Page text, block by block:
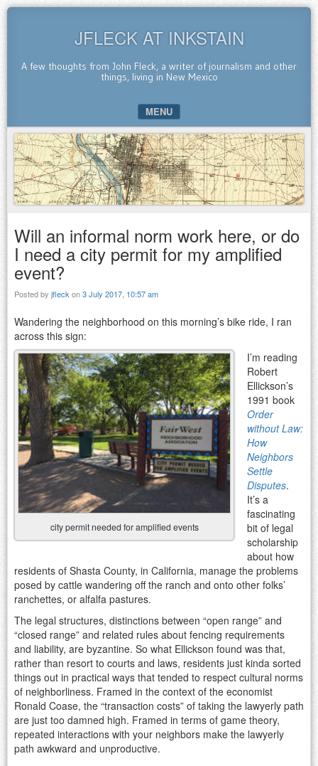
JFLECK AT INKSTAIN
A few thoughts from John Fleck, a writer of journalism and other
things, living in New Mexico
MENU
SKIP TO CONTENT
Will an informal norm work here, or do
I need a city permit for my amplified
event?
Posted by jfleck on3 July 2017, 10:57 am
Wandering the neighborhood on this morning’s bike ride, I ran
across this sign:
city permit needed for amplified events
I’m reading
Robert
Ellickson’s
1991 book
Order
without Law:
How
Neighbors
Settle
Disputes.
It’s a
fascinating
bit of legal
scholarship
about how
residents of Shasta County, in California, manage the problems
posed by cattle wandering off the ranch and onto other folks’
ranchettes, or alfalfa pastures.
The legal structures, distinctions between “open range” and
“closed range” and related rules about fencing requirements
and liability, are byzantine. So what Ellickson found was that,
rather than resort to courts and laws, residents just kinda sorted
things out in practical ways that tended to respect cultural norms
of neighborliness. Framed in the context of the economist
Ronald Coase, the “transaction costs” of taking the lawyerly path
are just too damned high. Framed in terms of game theory,
repeated interactions with your neighbors make the lawyerly
path awkward and unproductive.